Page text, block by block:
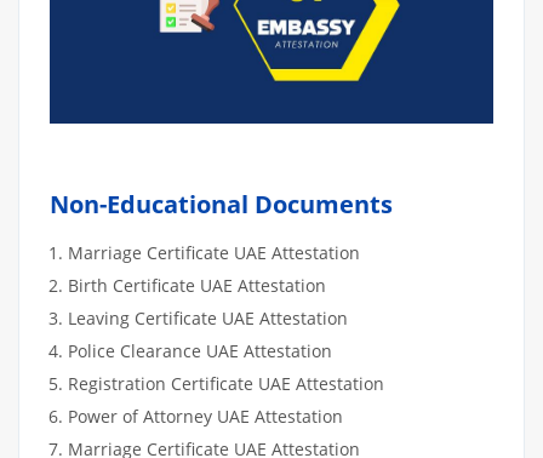
Non-Educational Documents
Marriage Certificate UAE Attestation
Birth Certificate UAE Attestation
Leaving Certificate UAE Attestation
Police Clearance UAE Attestation
Registration Certificate UAE Attestation
Power of Attorney UAE Attestation
Marriage Certificate UAE Attestation